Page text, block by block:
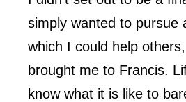
simply wanted to pursue
which I could help
brought me to Francis.
know what it is like to